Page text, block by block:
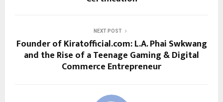
NEXT POST
Founder of Kiratofficial.com: L.A. Phai Swkwang
and the Rise of a Teenage Gaming & Digital
Commerce Entrepreneur